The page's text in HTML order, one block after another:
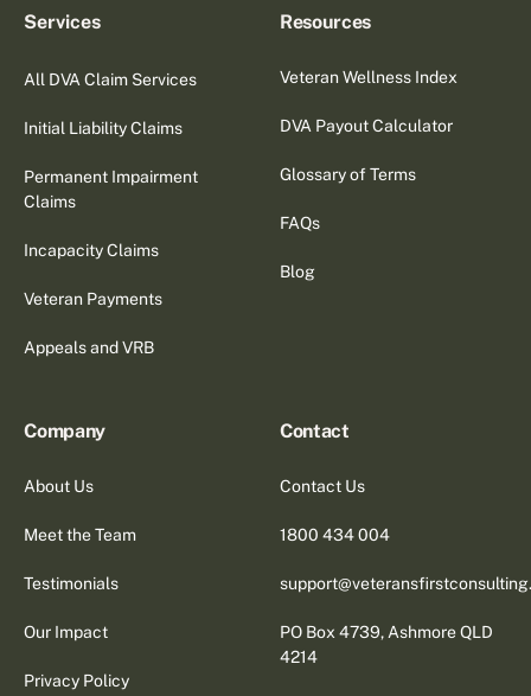
Services
All DVA Claim Services
Initial Liability Claims
Permanent Impairment
Claims
Incapacity Claims
Veteran Payments
Appeals and VRB
Resources
Veteran Wellness Index
DVA Payout Calculator
Glossary of Terms
FAQs
Blog
Company
About Us
Meet the Team
Testimonials
Our Impact
Privacy Policy
Contact
Contact Us
1800 434 004
PO Box 4739, Ashmore QLD
4214